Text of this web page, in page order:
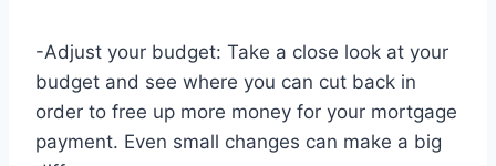
-Adjust your budget: Take a close look at your
budget and see where you can cut back in
order to free up more money for your mortgage
payment. Even small changes can make a big